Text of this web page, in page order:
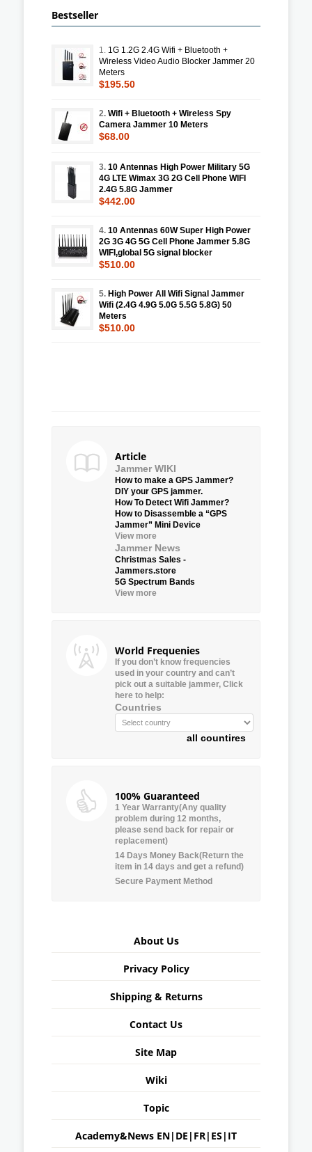
Bestseller
1. 1G 1.2G 2.4G Wifi + Bluetooth +
Wireless Video Audio Blocker Jammer 20
Meters
$195.50
2. Wifi + Bluetooth + Wireless Spy
Camera Jammer 10 Meters
$68.00
3. 10 Antennas High Power Military 5G
4G LTE Wimax 3G 2G Cell Phone WIFI
2.4G 5.8G Jammer
$442.00
4. 10 Antennas 60W Super High Power
2G 3G 4G 5G Cell Phone Jammer 5.8G
WIFI,global 5G signal blocker
$510.00
5. High Power All Wifi Signal Jammer
Wifi (2.4G 4.9G 5.0G 5.5G 5.8G) 50
Meters
$510.00
Article
Jammer WIKI
How to make a GPS Jammer?
DIY your GPS jammer.
How To Detect Wifi Jammer?
How to Disassemble a “GPS
Jammer” Mini Device
View more
Jammer News
Christmas Sales -
Jammers.store
5G Spectrum Bands
View more
World Frequenies
If you don’t know frequencies
used in your country and can’t
pick out a suitable jammer, Click
here to help:
Countries
all countires
100% Guaranteed
1 Year Warranty(Any quality
problem during 12 months,
please send back for repair or
replacement)
14 Days Money Back(Return the
item in 14 days and get a refund)
Secure Payment Method
About Us
Privacy Policy
Shipping & Returns
Contact Us
Site Map
Wiki
Topic
Academy&News EN| DE | FR| ES | IT